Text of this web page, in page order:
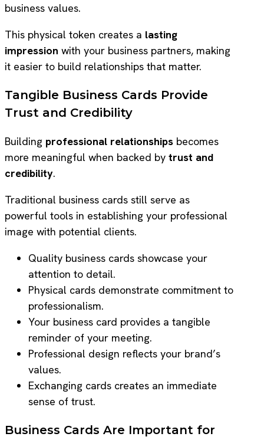
business values.
This physical token creates a lasting
impression with your business partners, making
it easier to build relationships that matter.
Tangible Business Cards Provide
Trust and Credibility
Building professional relationships becomes
more meaningful when backed by trust and
credibility.
Traditional business cards still serve as
powerful tools in establishing your professional
image with potential clients.
Quality business cards showcase your
attention to detail.
Physical cards demonstrate commitment to
professionalism.
Your business card provides a tangible
reminder of your meeting.
Professional design reflects your brand’s
values.
Exchanging cards creates an immediate
sense of trust.
Business Cards Are Important for